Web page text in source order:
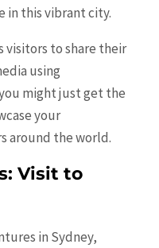
in this vibrant city.
visitors to share their
using
might just get the
your
around the world.
Visit to
in Sydney,